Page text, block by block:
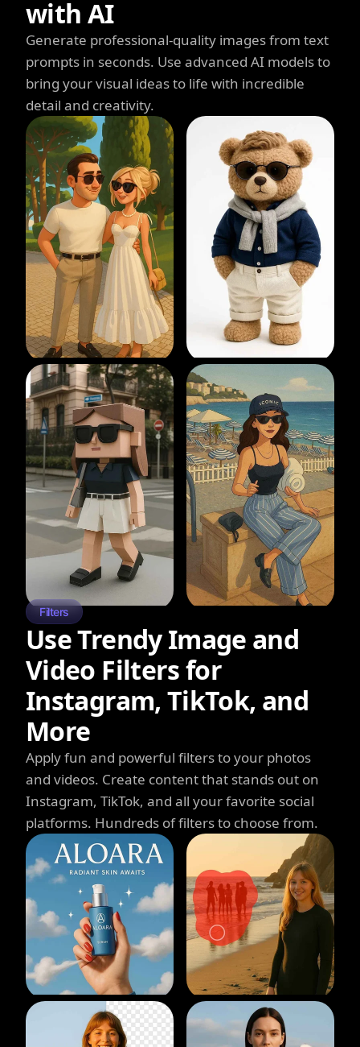
with AI
Generate professional-quality images from text
prompts in seconds. Use advanced AI models to
bring your visual ideas to life with incredible
detail and creativity.
Filters
Use Trendy Image and
Video Filters for
Instagram, TikTok, and
More
Apply fun and powerful filters to your photos
and videos. Create content that stands out on
Instagram, TikTok, and all your favorite social
platforms. Hundreds of filters to choose from.